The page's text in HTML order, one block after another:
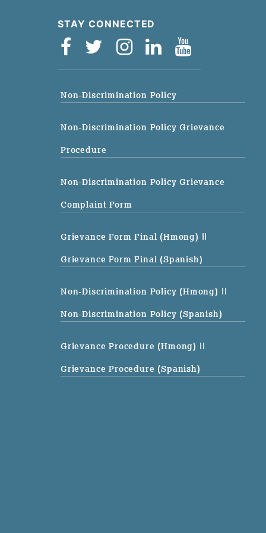
STAY CONNECTED
Non-Discrimination Policy
Non-Discrimination Policy Grievance
Procedure
Non-Discrimination Policy Grievance
Complaint Form
Grievance Form Final (Hmong) ||
Grievance Form Final (Spanish)
Non-Discrimination Policy (Hmong) ||
Non-Discrimination Policy (Spanish)
Grievance Procedure (Hmong) ||
Grievance Procedure (Spanish)